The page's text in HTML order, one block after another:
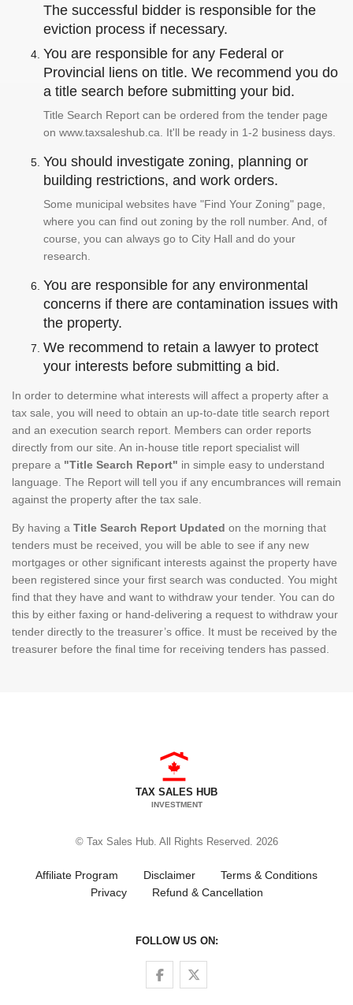
The successful bidder is responsible for the
eviction process if necessary.
You are responsible for any Federal or
Provincial liens on title. We recommend you do
a title search before submitting your bid.
Title Search Report can be ordered from the tender page
on www.taxsaleshub.ca. It'll be ready in 1-2 business days.
You should investigate zoning, planning or
building restrictions, and work orders.
Some municipal websites have "Find Your Zoning" page,
where you can find out zoning by the roll number. And, of
course, you can always go to City Hall and do your
research.
You are responsible for any environmental
concerns if there are contamination issues with
the property.
We recommend to retain a lawyer to protect
your interests before submitting a bid.
In order to determine what interests will affect a property after a
tax sale, you will need to obtain an up-to-date title search report
and an execution search report. Members can order reports
directly from our site. An in-house title report specialist will
prepare a "Title Search Report" in simple easy to understand
language. The Report will tell you if any encumbrances will remain
against the property after the tax sale.
By having a Title Search Report Updated on the morning that
tenders must be received, you will be able to see if any new
mortgages or other significant interests against the property have
been registered since your first search was conducted. You might
find that they have and want to withdraw your tender. You can do
this by either faxing or hand-delivering a request to withdraw your
tender directly to the treasurer’s office. It must be received by the
treasurer before the final time for receiving tenders has passed.
TAX SALES HUB
INVESTMENT
© Tax Sales Hub. All Rights Reserved. 2026
Affiliate Program Disclaimer
Terms & Conditions
Privacy
Refund & Cancellation
FOLLOW US ON:
Follow us on Facebook
Follow us on Twitter